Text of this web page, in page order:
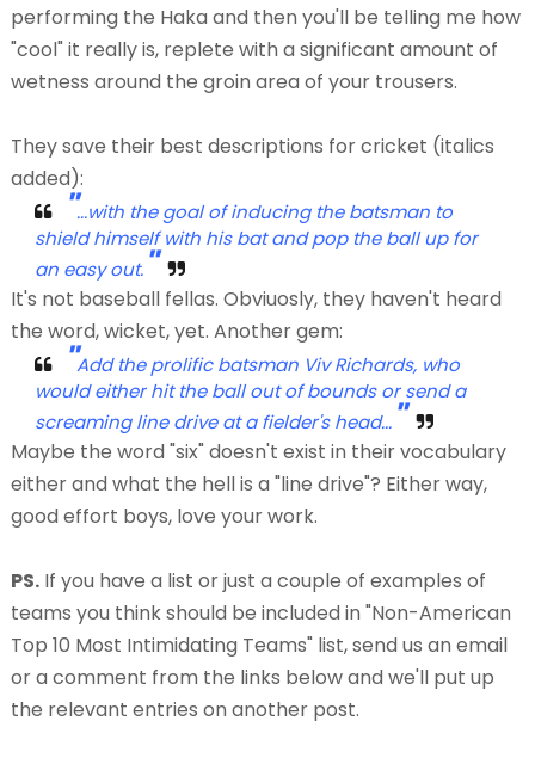
performing the Haka and then you'll be telling me how
"cool" it really is, replete with a significant amount of
wetness around the groin area of your trousers.
They save their best descriptions for cricket (italics
added):
"...with the goal of inducing the batsman to
shield himself with his bat and pop the ball up for
an easyout."
It's not baseball fellas. Obviuosly, they haven't heard
the word, wicket, yet. Another gem:
"Add the prolific batsman Viv Richards, who
would either hit the ballout of boundsor send a
screamingline driveat a fielder's head..."
Maybe the word "six" doesn't exist in their vocabulary
either and what the hell is a "line drive"? Either way,
good effort boys, love your work.
PS.If you have a list or just a couple of examples of
teams you think should be included in "Non-American
Top 10 Most Intimidating Teams" list, send us an email
or a comment from the links below and we'll put up
the relevant entries on another post.